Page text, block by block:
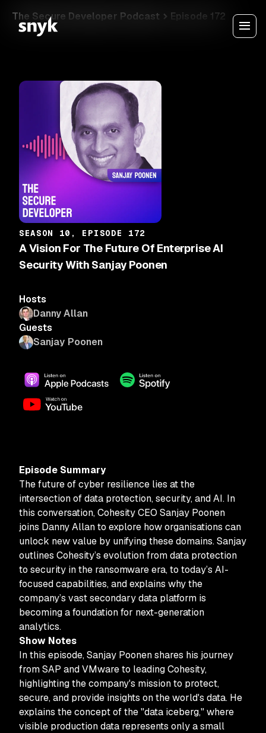
The Secure Developer Podcast Episode 172
SEASON 10, EPISODE 172
A Vision For The Future Of Enterprise AI
Security With Sanjay Poonen
Hosts
Danny Allan
Guests
Sanjay Poonen
Episode Summary
The future of cyber resilience lies at the
intersection of data protection, security, and AI. In
this conversation, Cohesity CEO Sanjay Poonen
joins Danny Allan to explore how organisations can
unlock new value by unifying these domains. Sanjay
outlines Cohesity’s evolution from data protection
to security in the ransomware era, to today’s AI-
focused capabilities, and explains why the
company’s vast secondary data platform is
becoming a foundation for next-generation
analytics.
Show Notes
In this episode, Sanjay Poonen shares his journey
from SAP and VMware to leading Cohesity,
highlighting the company's mission to protect,
secure, and provide insights on the world's data. He
explains the concept of the "data iceberg," where
visible production data represents only a small